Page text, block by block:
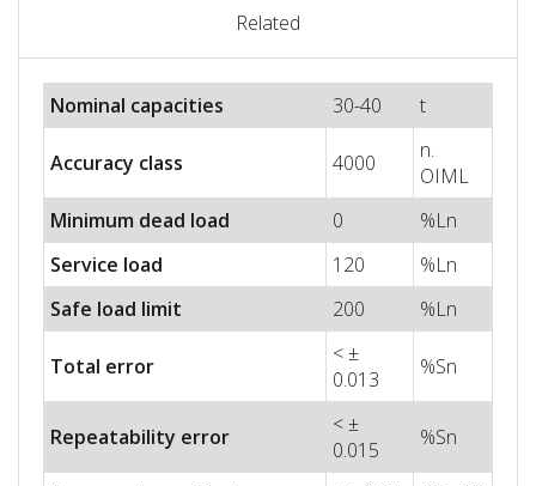
Related
Nominal capacities 30-40 t
Accuracy class 4000
n.
OIML
Minimum dead load
0
%Ln
Service load
120
%Ln
Safe load limit
200 %Ln
Total error
< ±
0.013
%Sn
Repeatability error
< ±
0.015
%Sn